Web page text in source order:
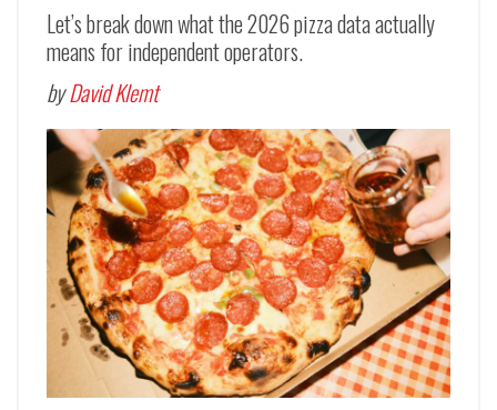
Let’s break down what the 2026 pizza data actually
means for independent operators.
byDavid Klemt